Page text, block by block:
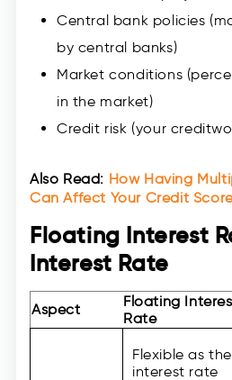
Central bank policies
by central banks)
Market conditions
in the market)
Credit risk (your
Also Read: How Having
Can Affect Your Credit
Floating Interest
Interest Rate
Aspect
Floating
Rate
Flexible as the
interest rate